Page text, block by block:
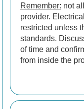
Remember: not
provider.
restricted unless
standards.
of time and
from inside the